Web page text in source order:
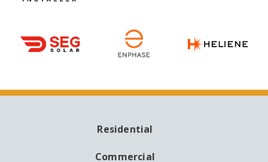
Residential
Commercial